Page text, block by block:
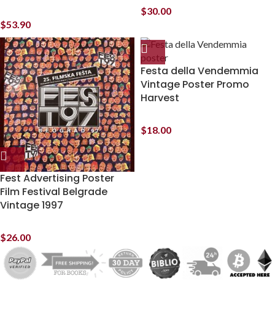
$53.90
$30.00
Fest Advertising Poster
Film Festival Belgrade
Vintage 1997
$26.00
Festa della Vendemmia
Vintage Poster Promo
Harvest
$18.00